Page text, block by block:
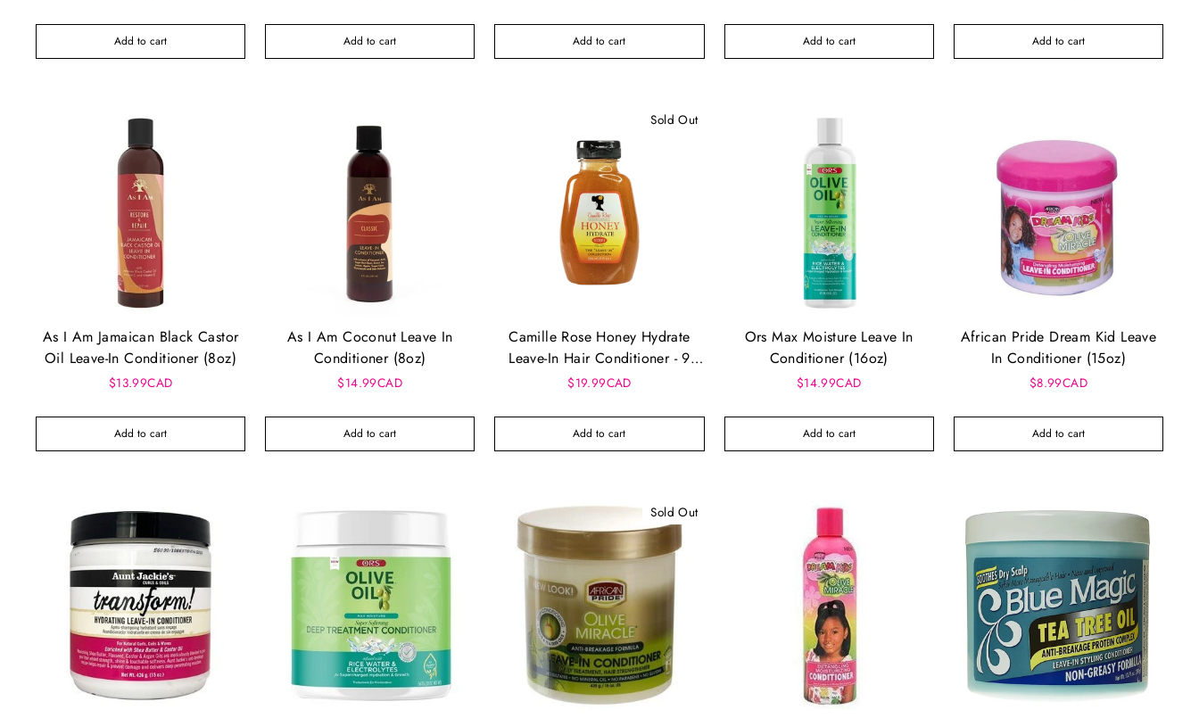
Add to cart Add to cart Add to cart Add to cart Add to cart
As I Am Jamaican Black Castor
Oil Leave-In Conditioner (8oz)
$13.99CAD
Add to cart
As I Am Coconut Leave In
Conditioner (8oz)
$14.99CAD
Add to cart
Sold Out
Camille Rose Honey Hydrate
Leave-In Hair Conditioner - 9
Floz
$19.99CAD
Add to cart
Ors Max Moisture Leave In
Conditioner (16oz)
$14.99CAD
Add to cart
African Pride Dream Kid Leave
In Conditioner (15oz)
$8.99CAD
Add to cart
Sold Out